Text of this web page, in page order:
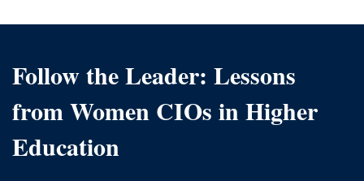
Follow the Leader: Lessons
from Women CIOs in Higher
Education